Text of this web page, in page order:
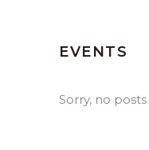
EVENTS
Sorry, no